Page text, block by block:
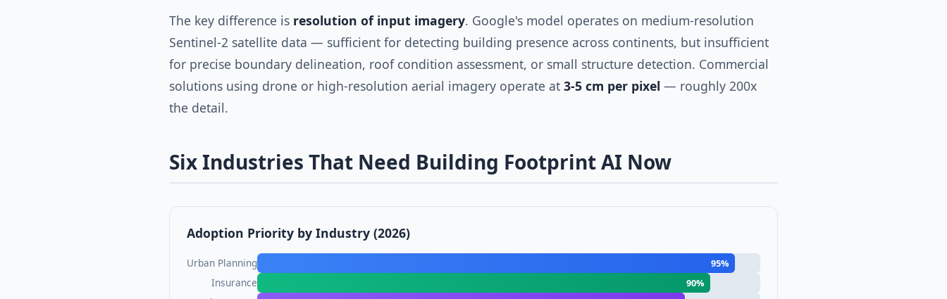
The key difference is resolution of input imagery. Google's model operates on medium-resolution
Sentinel-2 satellite data — sufficient for detecting building presence across continents, but insufficient
for precise boundary delineation, roof condition assessment, or small structure detection. Commercial
solutions using drone or high-resolution aerial imagery operate at 3-5 cm per pixel — roughly 200x
the detail.
Six Industries That Need Building Footprint AI Now
Adoption Priority by Industry (2026)
Urban Planning 95%
Insurance 90%